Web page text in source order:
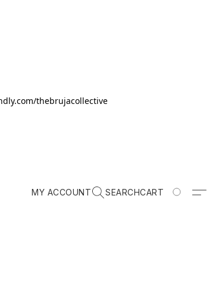
thebrujacollective
MY ACCOUNT SEARCHCART